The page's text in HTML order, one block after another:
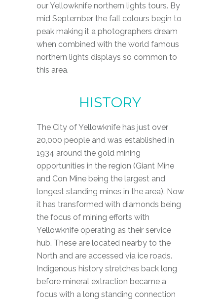
our Yellowknife northern lights tours. By
mid September the fall colours begin to
peak making it a photographers dream
when combined with the world famous
northern lights displays so common to
this area.
HISTORY
The City of Yellowknife has just over
20,000 people and was established in
1934 around the gold mining
opportunities in the region (Giant Mine
and Con Mine being the largest and
longest standing mines in the area). Now
it has transformed with diamonds being
the focus of mining efforts with
Yellowknife operating as their service
hub. These are located nearby to the
North and are accessed via ice roads.
Indigenous history stretches back long
before mineral extraction became a
focus with a long standing connection